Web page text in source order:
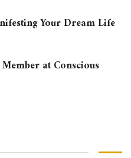
Your Dream Life
at Conscious